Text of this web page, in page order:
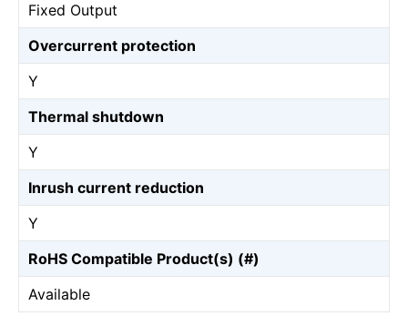
Fixed Output
Overcurrent protection
Y
Thermal shutdown
Y
Inrush current reduction
Y
RoHS Compatible Product(s) (#)
Available